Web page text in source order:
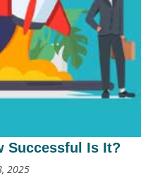
Successful Is It?
2025